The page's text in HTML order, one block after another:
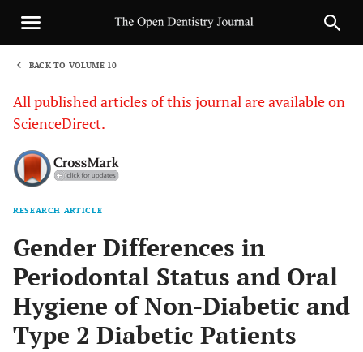
BACK TO VOLUME 10
All published articles of this journal are available on
ScienceDirect.
RESEARCH ARTICLE
Gender Differences in
Periodontal Status and Oral
Hygiene of Non-Diabetic and
Type 2 Diabetic Patients